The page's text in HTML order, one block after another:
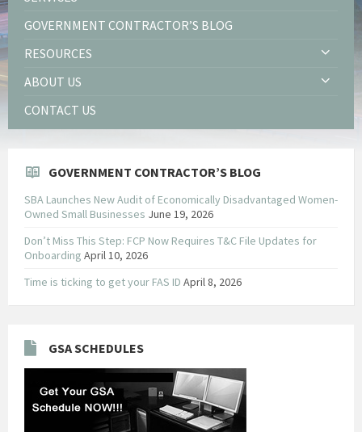
GOVERNMENT CONTRACTOR’S BLOG
RESOURCES
ABOUT US
CONTACT US
GOVERNMENT CONTRACTOR’S BLOG
SBA Launches New Audit of Economically Disadvantaged Women-
Owned Small Businesses June 19, 2026
Don’t Miss This Step: FCP Now Requires T&C File Updates for
Onboarding April 10, 2026
Time is ticking to get your FAS ID April 8, 2026
GSA SCHEDULES